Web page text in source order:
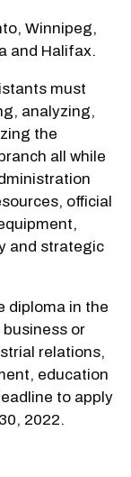
Winnipeg,
and Halifax.
must
analyzing,
the
all while
official
and strategic
diploma in the
or
relations,
education
to apply
2022.